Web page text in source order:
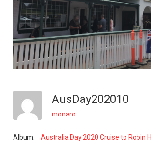
AusDay202010
monaro
Album: Australia Day 2020 Cruise to Robin